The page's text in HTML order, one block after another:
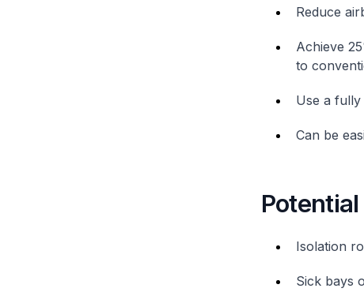
Reduce
Achieve
to
Use a
Can be
Isolation
Sick bays